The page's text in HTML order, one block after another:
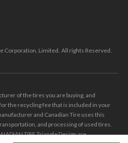
Corporation, Limited. All rights Reserved.
of the tires you are buying, and
the recycling fee that is included in your
and Canadian Tire uses this
and processing of used tires.
TIRE Triangle Design are